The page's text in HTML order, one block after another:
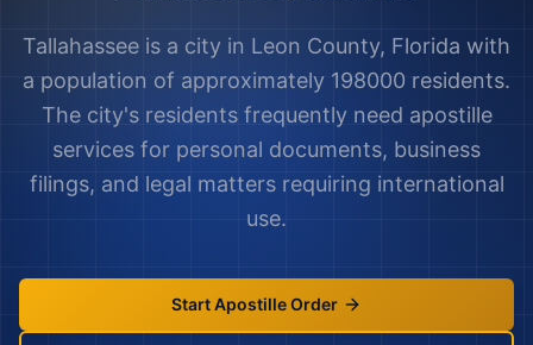
Tallahassee is a city in Leon County, Florida with
a population of approximately 198000 residents.
The city's residents frequently need apostille
services for personal documents, business
filings, and legal matters requiring international
use.
Start Apostille Order